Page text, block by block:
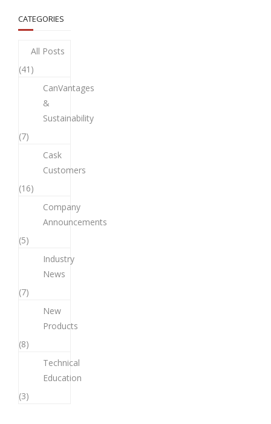
CATEGORIES
All Posts
(41)
CanVantages
&
Sustainability
(7)
Cask
Customers
(16)
Company
Announcements
(5)
Industry
News
(7)
New
Products
(8)
Technical
Education
(3)